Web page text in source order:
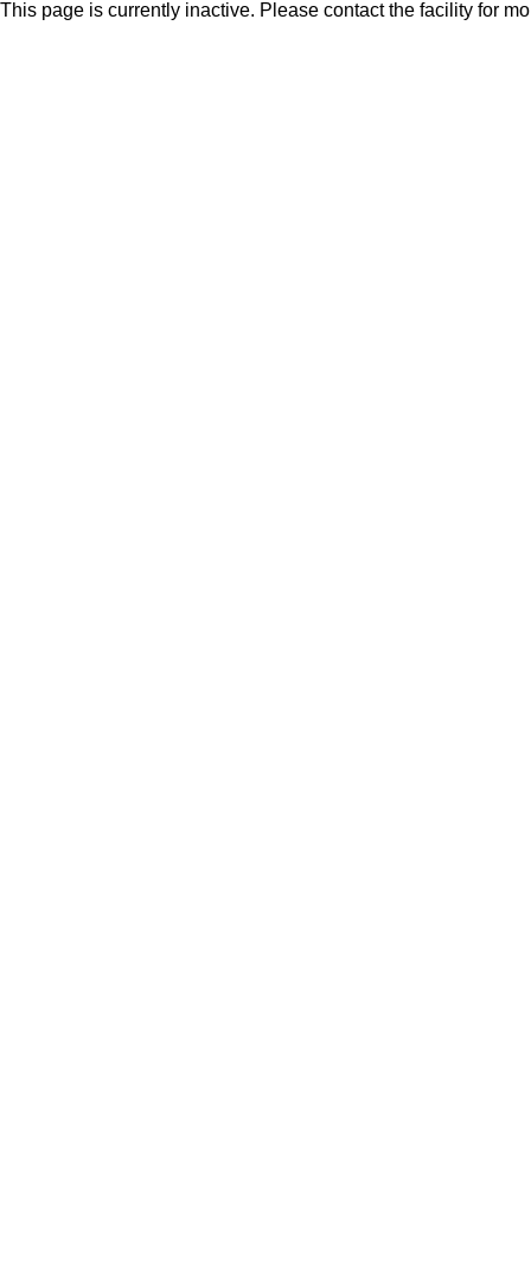
This page is currently inactive. Please contact the facility for